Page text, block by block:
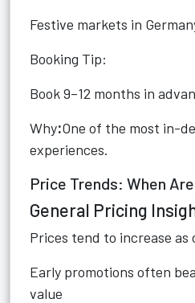
Festive markets in
Booking Tip:
Book 9–12 months in
Why:One of the most in-
experiences.
Price Trends: When
General Pricing
Prices tend to increase as
Early promotions often
value